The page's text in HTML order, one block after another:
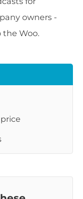
owners -
the Woo.